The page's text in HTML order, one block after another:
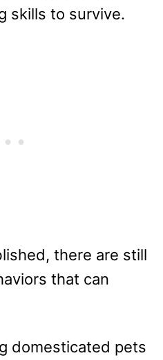
skills to survive.
there are still
that can
domesticated pets